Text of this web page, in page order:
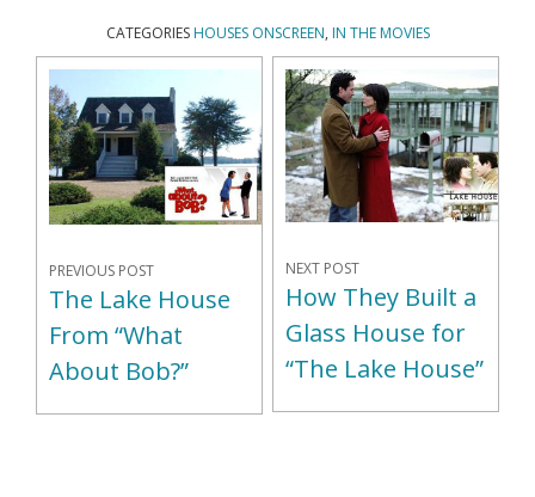
CATEGORIES HOUSES ONSCREEN, IN THE MOVIES
PREVIOUS POST
The Lake House
From “What
About Bob?”
NEXT POST
How They Built a
Glass House for
“The Lake House”